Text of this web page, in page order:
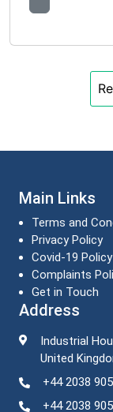
Main Links
Terms and
Privacy Policy
Covid-19 Policy
Complaints
Get in Touch
Address
Industrial
United
+44 2038
+44 2038